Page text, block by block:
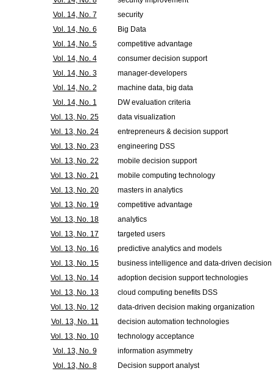
Vol. 14, No. 7
security
Vol. 14, No. 6
Big Data
Vol. 14, No. 5
competitive advantage
Vol. 14, No. 4
consumer decision support
Vol. 14, No. 3
manager-developers
Vol. 14, No. 2
machine data, big data
Vol. 14, No. 1
DW evaluation criteria
Vol. 13, No. 25
data visualization
Vol. 13, No. 24
entrepreneurs & decision support
Vol. 13, No. 23
engineering DSS
Vol. 13, No. 22
mobile decision support
Vol. 13, No. 21
mobile computing technology
Vol. 13, No. 20
masters in analytics
Vol. 13, No. 19
competitive advantage
Vol. 13, No. 18
analytics
Vol. 13, No. 17
targeted users
Vol. 13, No. 16
predictive analytics and models
Vol. 13, No. 15
business intelligence and data-driven decision
Vol. 13, No. 14
adoption decision support technologies
Vol. 13, No. 13
cloud computing benefits DSS
Vol. 13, No. 12
data-driven decision making organization
Vol. 13, No. 11
decision automation technologies
Vol. 13, No. 10
technology acceptance
Vol. 13, No. 9
information asymmetry
Vol. 13, No. 8
Decision support analyst